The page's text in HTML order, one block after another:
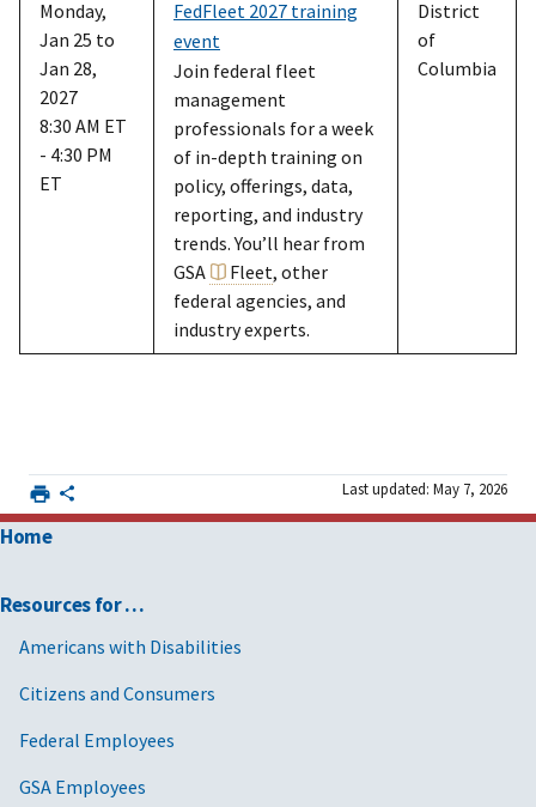
Monday,
Jan 25 to
Jan 28,
2027
8:30 AM ET
- 4:30 PM
ET
FedFleet 2027 training
event
Join federal fleet
management
professionals for a week
of in-depth training on
policy, offerings, data,
reporting, and industry
trends. You’ll hear from
GSA
Fleet, other
federal agencies, and
industry experts.
District
of
Columbia
Last updated: May 7, 2026
Home
Resources for …
Americans with Disabilities
Citizens and Consumers
Federal Employees
GSA Employees